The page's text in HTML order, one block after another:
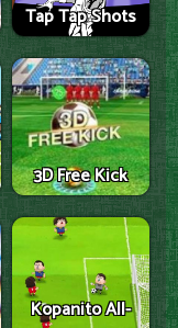
Tap Tap Shots
3D Free Kick
Kopanito All-